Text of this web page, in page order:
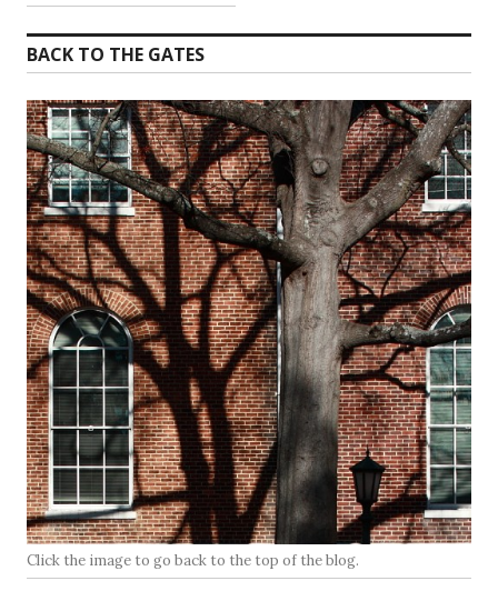
BACK TO THE GATES
Click the image to go back to the top of the blog.